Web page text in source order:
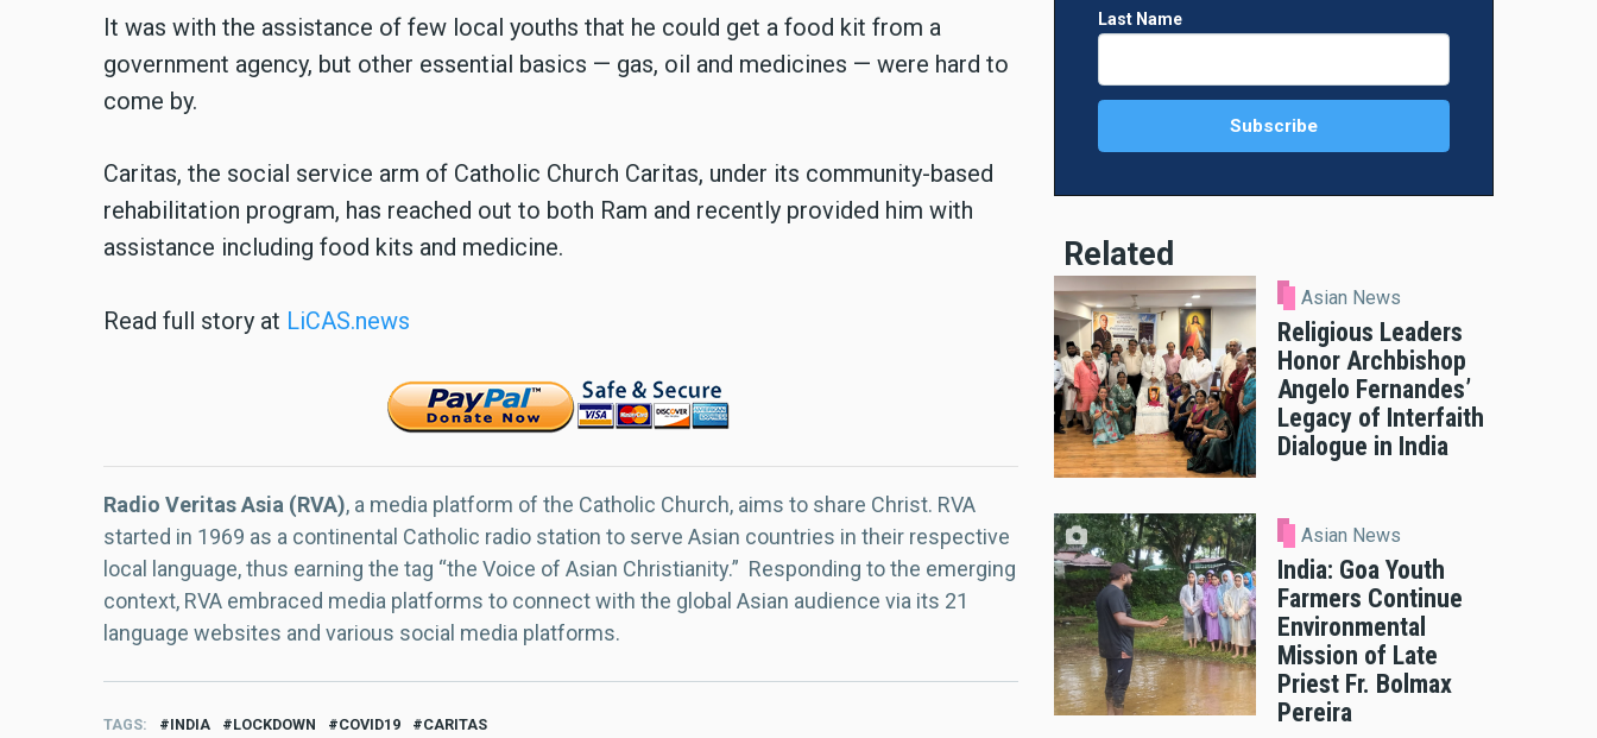
It was with the assistance of few local youths that he could get a food kit from a
government agency, but other essential basics — gas, oil and medicines — were hard to
come by.
Caritas, the social service arm of Catholic Church Caritas, under its community-based
rehabilitation program, has reached out to both Ram and recently provided him with
assistance including food kits and medicine.
Read full story at LiCAS.news
Radio Veritas Asia (RVA), a media platform of the Catholic Church, aims to share Christ. RVA
started in 1969 as a continental Catholic radio station to serve Asian countries in their respective
local language, thus earning the tag “the Voice of Asian Christianity.” Responding to the emerging
context, RVA embraced media platforms to connect with the global Asian audience via its 21
language websites and various social media platforms.
TAGS INDIA LOCKDOWN COVID19 CARITAS
Last Name
Related
Asian News
Religious Leaders
Honor Archbishop
Angelo Fernandes’
Legacy of Interfaith
Dialogue in India
Asian News
India: Goa Youth
Farmers Continue
Environmental
Mission of Late
Priest Fr. Bolmax
Pereira